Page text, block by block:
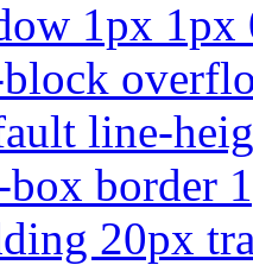
1px
line-
border
20px